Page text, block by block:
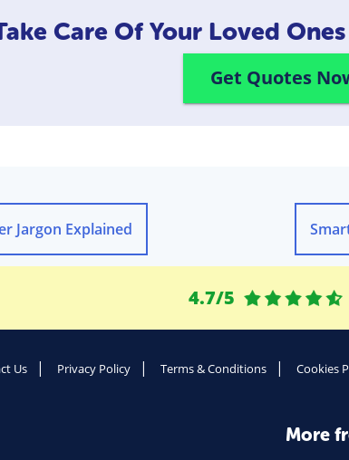
Care Of Your Loved Ones
Get Quotes
Jargon Explained
4.7/5
Us Privacy Policy Terms & Conditions Cookies
More